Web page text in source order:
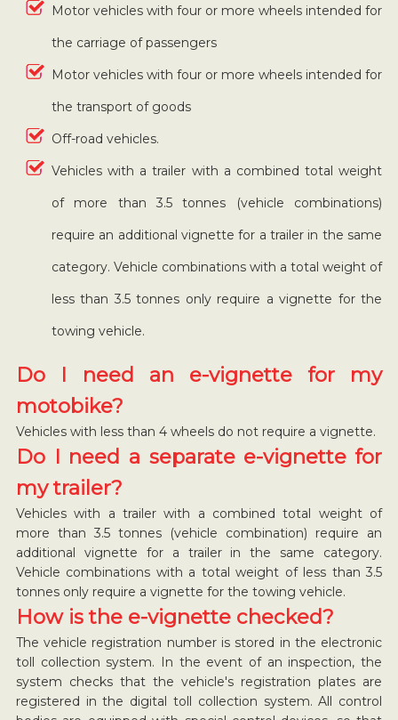
Motor vehicles with four or more wheels intended for
the carriage of passengers
Motor vehicles with four or more wheels intended for
the transport of goods
Off-road vehicles.
Vehicles with a trailer with a combined total weight
of more than 3.5 tonnes (vehicle combinations)
require an additional vignette for a trailer in the same
category. Vehicle combinations with a total weight of
less than 3.5 tonnes only require a vignette for the
towing vehicle.
Do I need an e-vignette for my
motobike?
Vehicles with less than 4 wheels do not require a vignette.
Do I need a separate e-vignette for
my trailer?
Vehicles with a trailer with a combined total weight of
more than 3.5 tonnes (vehicle combination) require an
additional vignette for a trailer in the same category.
Vehicle combinations with a total weight of less than 3.5
tonnes only require a vignette for the towing vehicle.
How is the e-vignette checked?
The vehicle registration number is stored in the electronic
toll collection system. In the event of an inspection, the
system checks that the vehicle's registration plates are
registered in the digital toll collection system. All control